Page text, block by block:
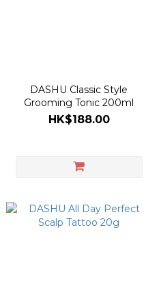
DASHU Classic Style
Grooming Tonic 200ml
HK$188.00